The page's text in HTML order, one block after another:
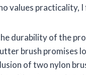
values practicality,
durability of the
brush promises
of two nylon